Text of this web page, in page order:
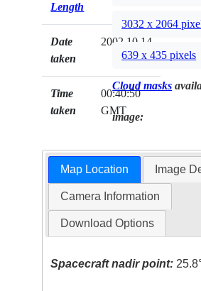
Length
Date
taken
2002.10.14
Time
taken
00:40:50
GMT
3032 x 2064
639 x 435 pixels
Cloud masks
image:
Map Location Image
Camera Information
Download Options
Spacecraft nadir point: